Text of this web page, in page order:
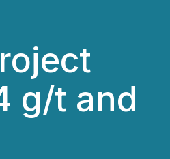
g/t and